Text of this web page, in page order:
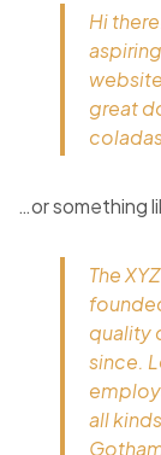
Hi
great
…or something
The
quality
since.
all